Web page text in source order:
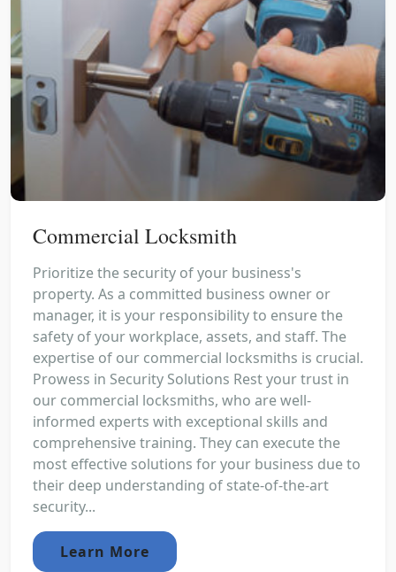
Commercial Locksmith
Prioritize the security of your business's
property. As a committed business owner or
manager, it is your responsibility to ensure the
safety of your workplace, assets, and staff. The
expertise of our commercial locksmiths is crucial.
Prowess in Security Solutions Rest your trust in
our commercial locksmiths, who are well-
informed experts with exceptional skills and
comprehensive training. They can execute the
most effective solutions for your business due to
their deep understanding of state-of-the-art
security...
Learn More